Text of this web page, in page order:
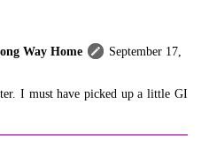
Way Home
September 17,
I must have picked up a little GI